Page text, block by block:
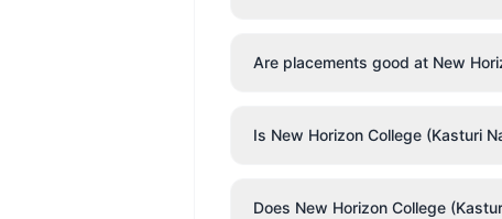
Are placements good at New
Is New Horizon College (Kasturi
Does New Horizon College